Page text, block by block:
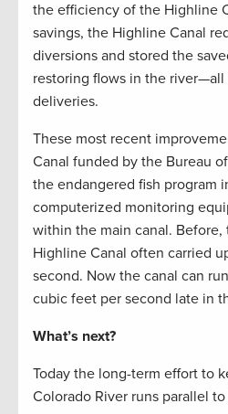
the efficiency of the Highline
savings, the Highline Canal
diversions and stored the
restoring flows in the
deliveries.
These most recent
Canal funded by the Bureau
the endangered fish program
computerized monitoring
within the main canal. Before,
Highline Canal often carried
second. Now the canal can
cubic feet per second late in
What’s next?
Today the long-term effort to
Colorado River runs parallel